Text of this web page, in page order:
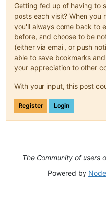
Getting fed up of having to
posts each visit? When you
you'll always come back to
before, and choose to be
(either via email, or push
able to save bookmarks
your appreciation to other
With your input, this post
Register Login
The Community of users
Powered by